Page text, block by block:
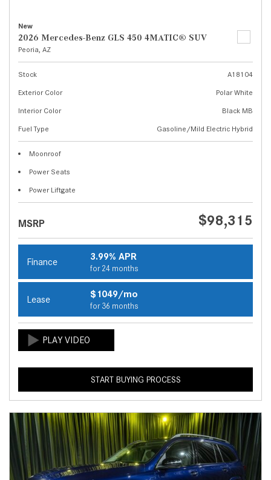
New
2026 Mercedes-Benz GLS 450 4MATIC® SUV
Peoria, AZ
Stock
A18104
Exterior Color
Polar White
Interior Color
Black MB
Fuel Type
Gasoline/Mild Electric Hybrid
Moonroof
Power Seats
Power Liftgate
MSRP $98,315
Finance 3.99% APR
for 24 months
Lease $1049/mo
for 36 months
START BUYING PROCESS